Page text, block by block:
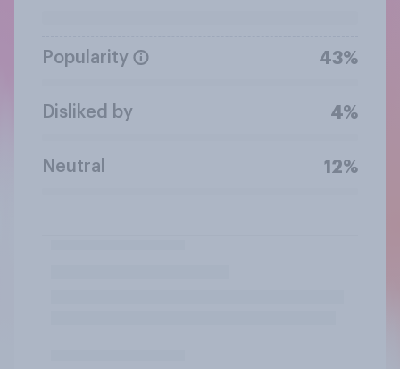
Popularity 43%
Disliked by 4%
Neutral 12%